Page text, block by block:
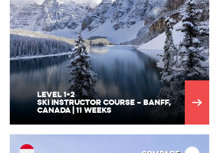
Level 1+2
Ski Instructor Course – Banff,
Canada | 11 Weeks